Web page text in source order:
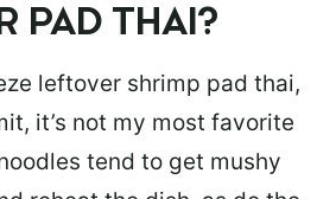
PAD THAI?
leftover shrimp pad thai,
it’s not my most favorite
tend to get mushy